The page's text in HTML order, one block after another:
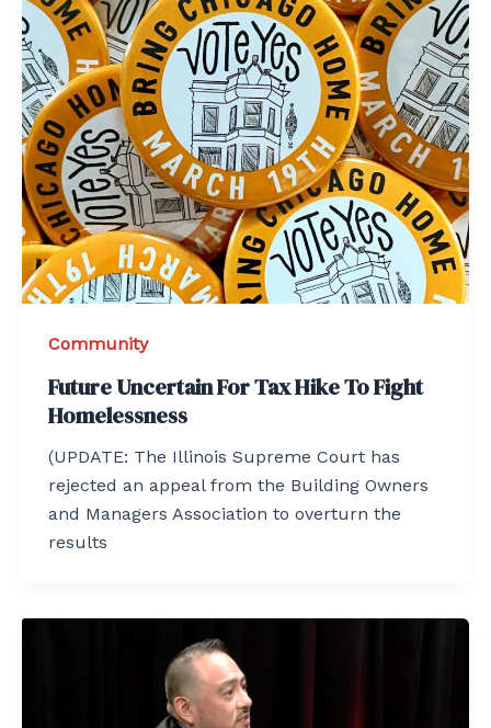
Community
Future Uncertain For Tax Hike To Fight
Homelessness
(UPDATE: The Illinois Supreme Court has
rejected an appeal from the Building Owners
and Managers Association to overturn the
results